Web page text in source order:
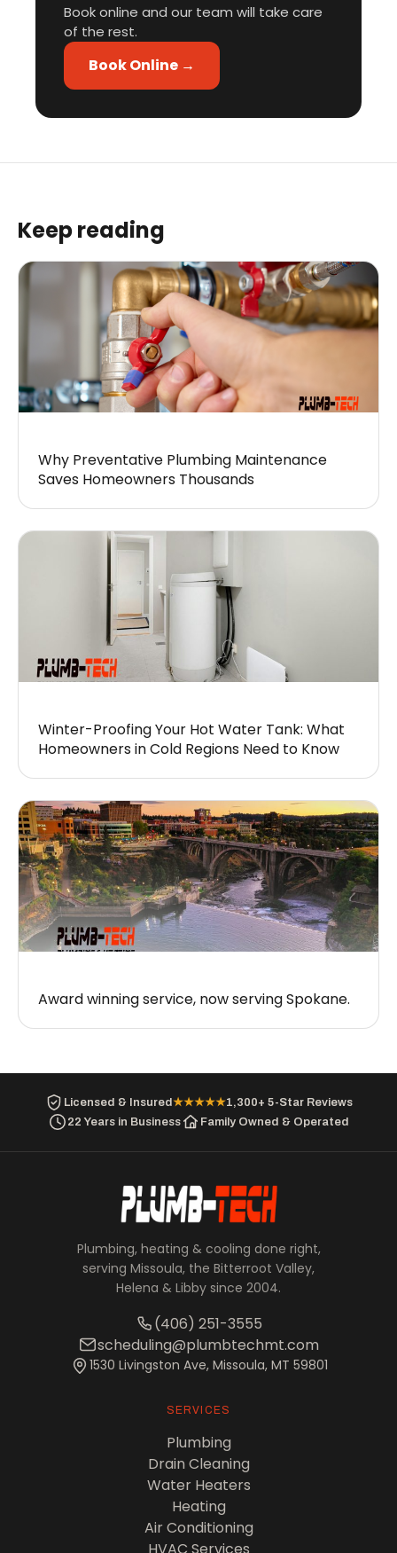
Book online and our team will take care
of the rest.
Book Online →
Keep reading
Why Preventative Plumbing Maintenance
Saves Homeowners Thousands
Winter-Proofing Your Hot Water Tank: What
Homeowners in Cold Regions Need to Know
Award winning service, now serving Spokane.
Licensed & Insured★★★★★1,300+ 5-Star Reviews
22 Years in Business
Family Owned & Operated
Plumbing, heating & cooling done right,
serving Missoula, the Bitterroot Valley,
Helena & Libby since 2004.
(406) 251-3555
scheduling@plumbtechmt.com
1530 Livingston Ave, Missoula, MT 59801
SERVICES
Plumbing
Drain Cleaning
Water Heaters
Heating
Air Conditioning